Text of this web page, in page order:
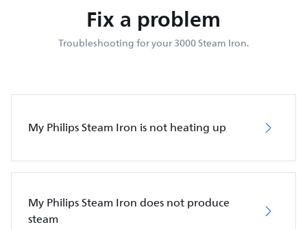
Fix a problem
Troubleshooting for your 3000 Steam Iron.
My Philips Steam Iron is not heating up
My Philips Steam Iron does not produce
steam